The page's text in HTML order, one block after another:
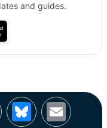
and guides.
Bluesky